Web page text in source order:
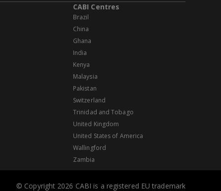
CABI Centres
Brazil
China
Ghana
India
Kenya
Malaysia
Pakistan
Switzerland
Trinidad and Tobago
United Kingdom
United States of America
Wallingford
Zambia
© Copyright 2026 CABI is a registered EU trademark